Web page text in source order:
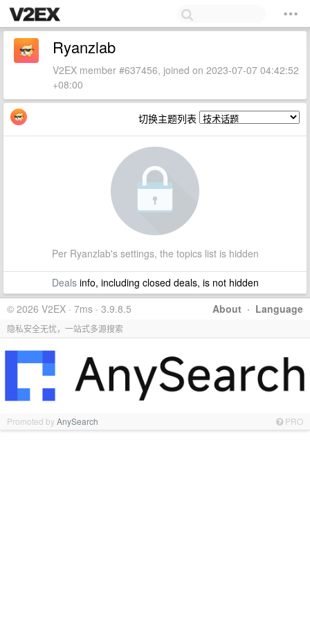
Ryanzlab
V2EX member #637456, joined on 2023-07-07 04:42:52
+08:00
切换主题列表
Per Ryanzlab's settings, the topics list is hidden
Dealsinfo, including closed deals, is not hidden
About · Language
© 2026 V2EX · 7ms · 3.9.8.5
隐私安全无忧，一站式多源搜索
Promoted byAnySearch PRO